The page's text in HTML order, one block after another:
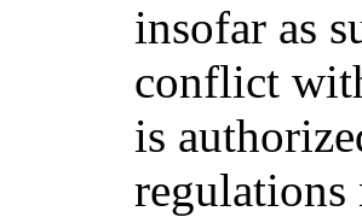
insofar as
conflict
is
regulations